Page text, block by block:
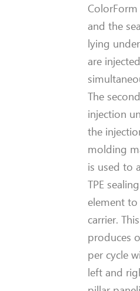
and the
lying
are injected
The second
injection
the
molding
is used to
TPE sealing
element to
carrier. This
produces
per cycle
left and